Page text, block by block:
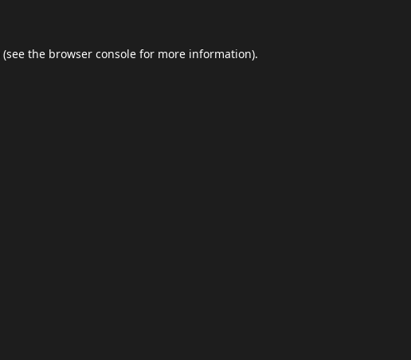
(see the browser console for more information).